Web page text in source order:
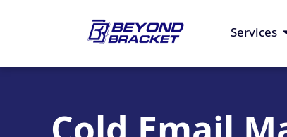
Services